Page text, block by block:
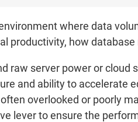
environment where data
productivity, how
raw server power or cloud
and ability to accelerate
overlooked or poorly
lever to ensure the